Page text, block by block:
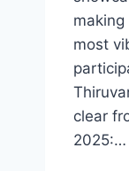
making
most
clear
2025:…